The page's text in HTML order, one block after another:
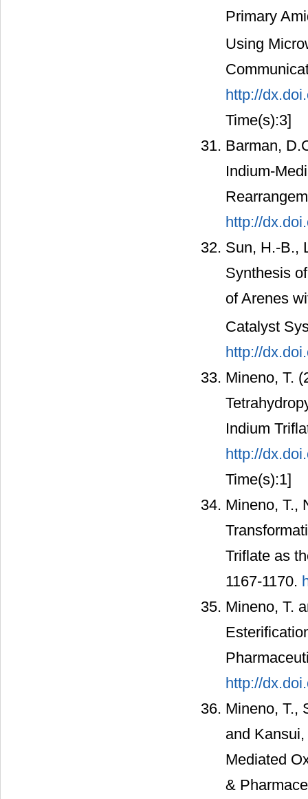
Primary
Using
http://
Time(s):3]
Barman,
Indium-​
http://
Sun, H.-B.,
Synthesis
of Arenes
Catalyst
http://
Mineno, T.
Indium
http://
Time(s):1]
Mineno, T.,
Triflate as
1167-1170.
Mineno, T.
http://
Mineno, T.,
and
Mediated
&